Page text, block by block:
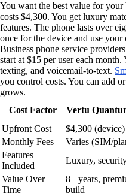
You want the best value for
costs $4,300. You get luxury
features. The phone lasts over
once for the device and use
Business phone service
start at $15 per user each
texting, and voicemail-to-text.
you control costs. You can add
grows.
Cost Factor
Vertu
Upfront Cost
$4,300 (device)
Monthly Fees
Varies (SIM/
Features
Included
Luxury,
Value Over
Time
8+ years,
build